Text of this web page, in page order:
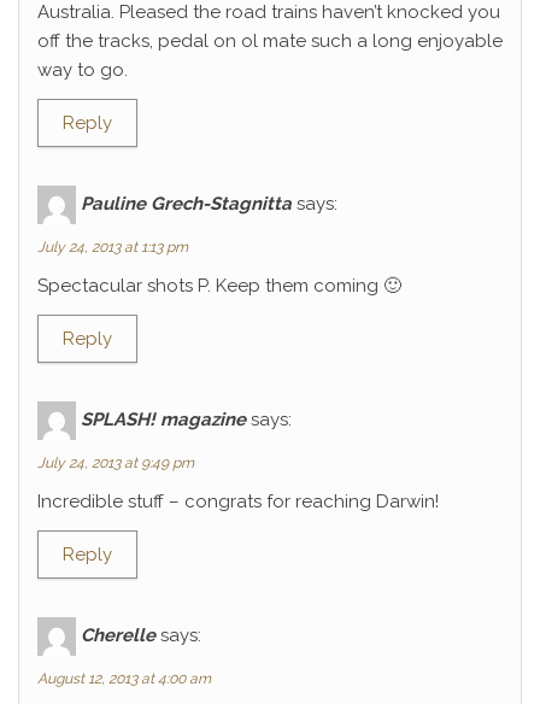
Australia. Pleased the road trains haven’t knocked you
off the tracks, pedal on ol mate such a long enjoyable
way to go.
Reply
Pauline Grech-Stagnitta says:
July 24, 2013 at 1:13 pm
Spectacular shots P. Keep them coming 🙂
Reply
SPLASH! magazine says:
July 24, 2013 at 9:49 pm
Incredible stuff – congrats for reaching Darwin!
Reply
Cherelle says:
August 12, 2013 at 4:00 am